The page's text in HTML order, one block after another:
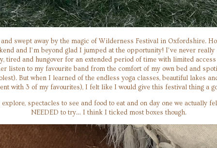
swept away by the magic of Wilderness Festival in Oxfordshire.
and I’m beyond glad I jumped at the opportunity! I’ve never
tired and hungover for an extended period of time with limited
listen to my favourite band from the comfort of my own bed and
But when I learned of the endless yoga classes, beautiful lakes
with 3 of my favourites), I felt like I would give this festival thing a
spectacles to see and food to eat and on day one we actually
NEEDED to try… I think I ticked most boxes though.